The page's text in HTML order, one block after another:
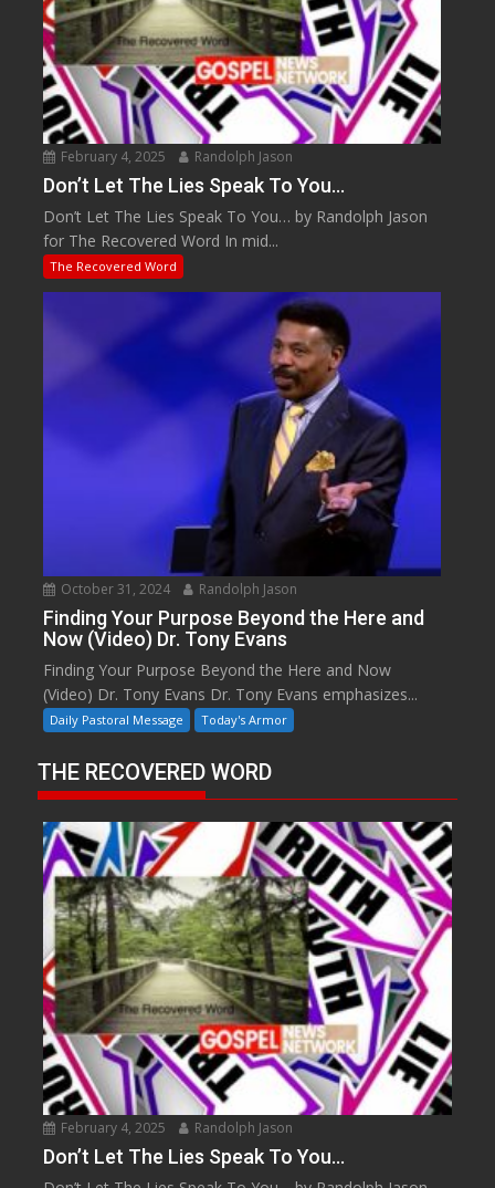
February 4, 2025 Randolph Jason
Don’t Let The Lies Speak To You…
Don’t Let The Lies Speak To You… by Randolph Jason
for The Recovered Word In mid...
The Recovered Word
October 31, 2024 Randolph Jason
Finding Your Purpose Beyond the Here and
Now (Video) Dr. Tony Evans
Finding Your Purpose Beyond the Here and Now
(Video) Dr. Tony Evans Dr. Tony Evans emphasizes...
Daily Pastoral Message Today's Armor
THE RECOVERED WORD
February 4, 2025 Randolph Jason
Don’t Let The Lies Speak To You…